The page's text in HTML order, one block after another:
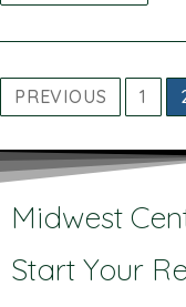
PREVIOUS 1
Midwest
Start Your